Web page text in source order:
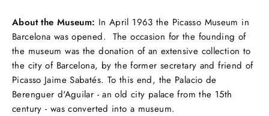
About the Museum: In April 1963 the Picasso Museum in
Barcelona was opened. The occasion for the founding of
the museum was the donation of an extensive collection to
the city of Barcelona, by the former secretary and friend of
Picasso Jaime Sabatés. To this end, the Palacio de
Berenguer d'Aguilar - an old city palace from the 15th
century - was converted into a museum.